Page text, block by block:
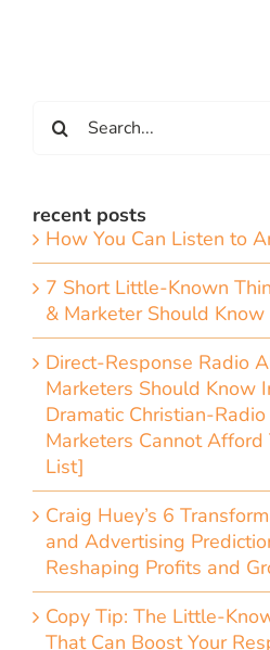
for:
recent posts
How You Can Listen to
7 Short Little-Known
& Marketer Should Know
Direct-Response Radio
Marketers Should Know
Dramatic Christian-
Marketers Cannot
List]
Craig Huey’s 6
and Advertising
Reshaping Profits and
Copy Tip: The Little-
That Can Boost Your